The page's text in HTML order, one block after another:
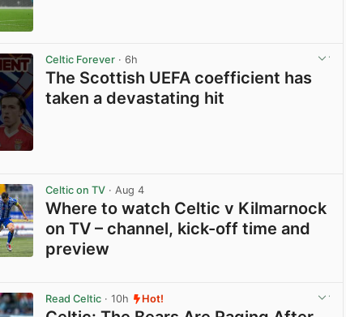
Celtic Forever · 6h
The Scottish UEFA coefficient has
taken a devastating hit
Celtic on TV · Aug 4
Where to watch Celtic v Kilmarnock
on TV – channel, kick-off time and
preview
Read Celtic · 10h Hot!